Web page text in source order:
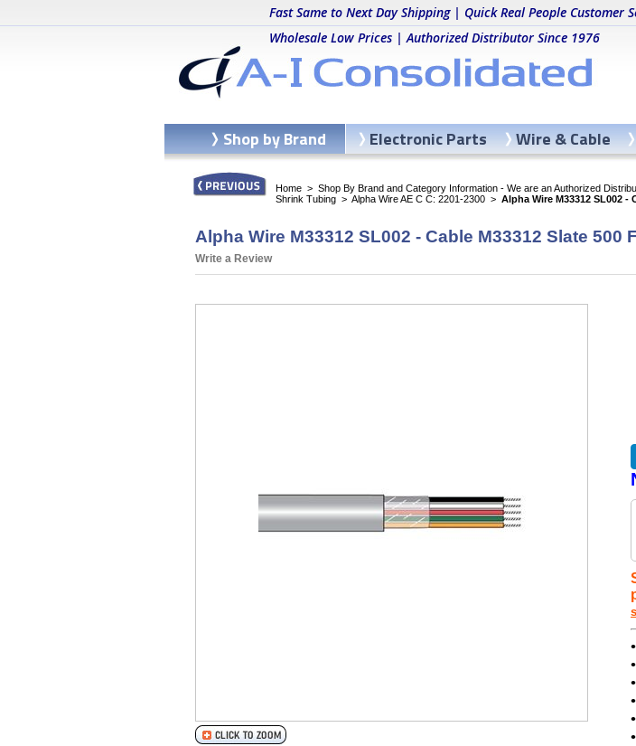
Fast Same to Next Day Shipping | Quick Real People Customer
Wholesale Low Prices | Authorized Distributor Since 1976
Home > Shop By Brand and Category Information - We are an Authorized
Shrink Tubing > Alpha Wire AE C C: 2201-2300 > Alpha Wire M33312 SL002 -
Alpha Wire M33312 SL002 - Cable M33312 Slate 500
Write a Review
Shop by Brand Electronic Parts Wire & Cable